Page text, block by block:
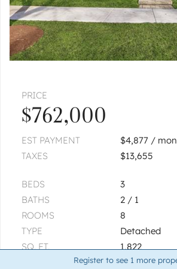
$800,000
« FIRST ‹ PREV 1of1 NEXT ›
PRICE
$762,000
EST PAYMENT $4,877 /
TAXES
$13,655
BEDS
3
BATHS
2 / 1
ROOMS
8
TYPE
Detached
SQ. FT.
1,822
Register to see 1 more